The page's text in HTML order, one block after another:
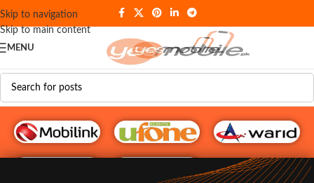
Skip to navigation
Skip to main content
MENU
G♥️ Numbers